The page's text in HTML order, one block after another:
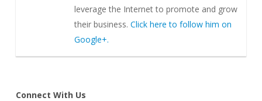
leverage the Internet to promote and grow
their business. Click here to follow him on
Google+.
Connect With Us